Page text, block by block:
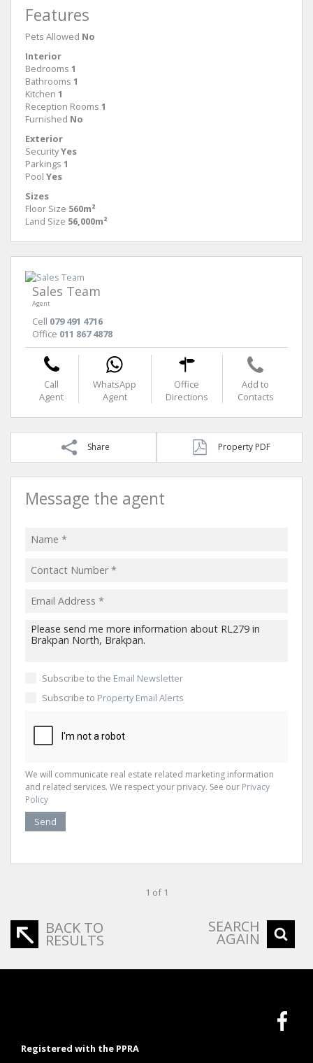
Features
Pets Allowed No
Interior
Bedrooms 1
Bathrooms 1
Kitchen 1
Reception Rooms 1
Furnished No
Exterior
SecurityYes
Parkings 1
Pool Yes
Sizes
Floor Size 560m²
Land Size 56,000m²
Sales Team
Agent
Cell 079 491 4716
Office 011 867 4878
Call
Agent
WhatsApp
Agent
Office
Directions
Add to
Contacts
Share Property PDF
Message the agent
Subscribe to the Email Newsletter
Subscribe to Property Email Alerts
We will communicate real estate related marketing information
and related services. We respect your privacy. See our Privacy
Policy
Send
1 of 1
BACK TO
RESULTS
SEARCH
AGAIN
Registered with the PPRA